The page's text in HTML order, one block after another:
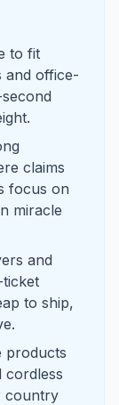
to fit
and office-
claims
focus on
miracle
and
to ship,
products
cordless
country